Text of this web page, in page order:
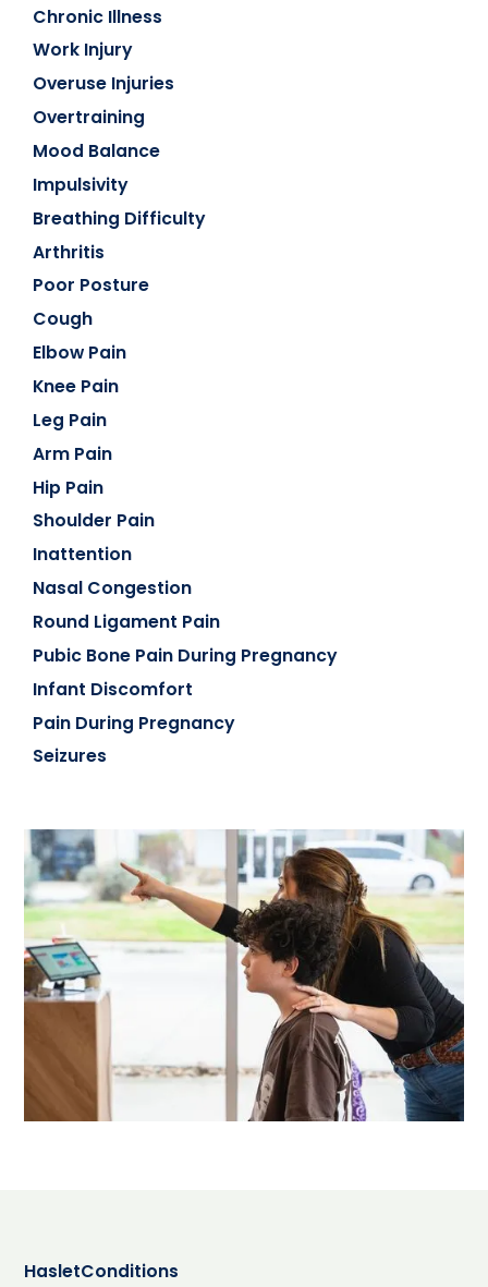
Chronic Illness
Work Injury
Overuse Injuries
Overtraining
Mood Balance
Impulsivity
Breathing Difficulty
Arthritis
Poor Posture
Cough
Elbow Pain
Knee Pain
Leg Pain
Arm Pain
Hip Pain
Shoulder Pain
Inattention
Nasal Congestion
Round Ligament Pain
Pubic Bone Pain During Pregnancy
Infant Discomfort
Pain During Pregnancy
Seizures
HasletConditions